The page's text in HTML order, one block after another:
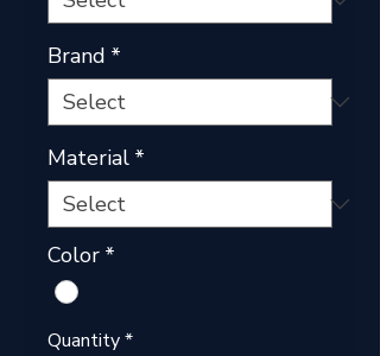
Brand *
Material *
Color *
Quantity*